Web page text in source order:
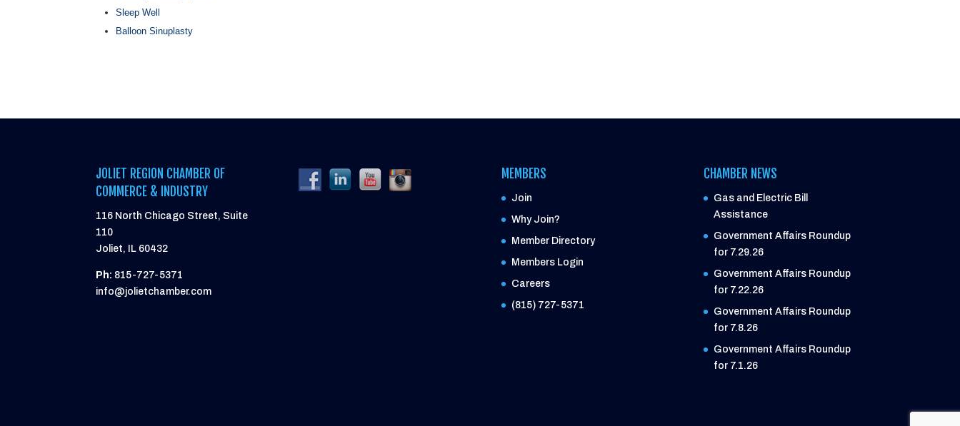
Sleep Well
Balloon Sinuplasty
JOLIET REGION CHAMBER OF
COMMERCE & INDUSTRY
116 North Chicago Street, Suite
110
Joliet, IL 60432
Ph: 815-727-5371
info@jolietchamber.com
MEMBERS
Join
Why Join?
Member Directory
Members Login
Careers
(815) 727-5371
CHAMBER NEWS
Gas and Electric Bill
Assistance
Government Affairs Roundup
for 7.29.26
Government Affairs Roundup
for 7.22.26
Government Affairs Roundup
for 7.8.26
Government Affairs Roundup
for 7.1.26